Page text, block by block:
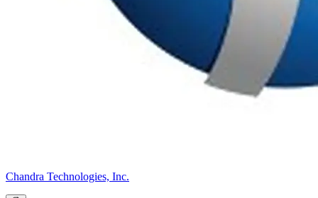
Chandra Technologies, Inc.